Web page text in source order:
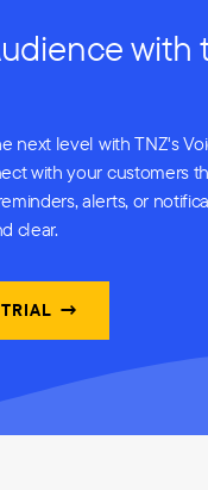
with
next level with TNZ's
with your customers
alerts, or
clear.
TRIAL →